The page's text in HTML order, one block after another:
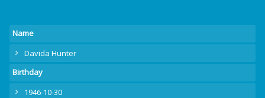
Name
Davida Hunter
Birthday
1946-10-30